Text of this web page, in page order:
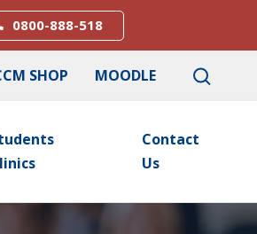
0800-888-518
SHOP MOODLE
Contact
Us